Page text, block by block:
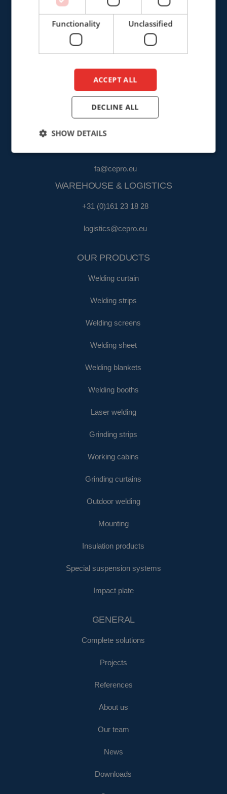
info@cepro.eu
SALES
sales@cepro.eu
fa@cepro.eu
WAREHOUSE & LOGISTICS
+31 (0)161 23 18 28
logistics@cepro.eu
OUR PRODUCTS
Welding curtain
Welding strips
Welding screens
Welding sheet
Welding blankets
Welding booths
Laser welding
Grinding strips
Working cabins
Grinding curtains
Outdoor welding
Mounting
Insulation products
Special suspension systems
Impact plate
GENERAL
Complete solutions
Projects
References
About us
Our team
News
Downloads
Functionality Unclassified
ACCEPT ALL
DECLINE ALL
SHOW DETAILS